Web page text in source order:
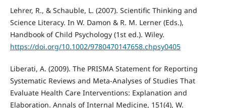
Lehrer, R., & Schauble, L. (2007). Scientific Thinking and
Science Literacy. In W. Damon & R. M. Lerner (Eds.),
Handbook of Child Psychology (1st ed.). Wiley.
https://doi.org/10.1002/9780470147658.chpsy0405
Liberati, A. (2009). The PRISMA Statement for Reporting
Systematic Reviews and Meta-Analyses of Studies That
Evaluate Health Care Interventions: Explanation and
Elaboration. Annals of Internal Medicine, 151(4), W.